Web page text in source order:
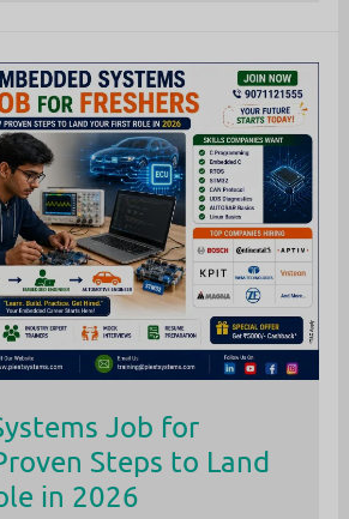
Job for
Steps to Land
in 2026